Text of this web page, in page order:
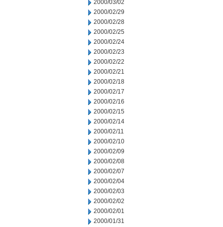
2000/03/02
2000/02/29
2000/02/28
2000/02/25
2000/02/24
2000/02/23
2000/02/22
2000/02/21
2000/02/18
2000/02/17
2000/02/16
2000/02/15
2000/02/14
2000/02/11
2000/02/10
2000/02/09
2000/02/08
2000/02/07
2000/02/04
2000/02/03
2000/02/02
2000/02/01
2000/01/31